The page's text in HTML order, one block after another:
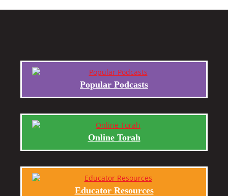
Popular Podcasts
Online Torah
Educator Resources